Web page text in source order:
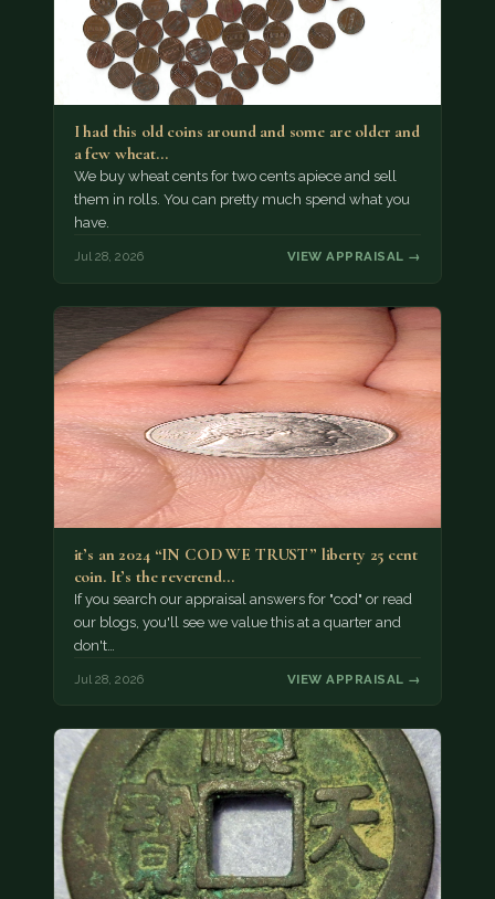
I had this old coins around and some are older and
a few wheat…
We buy wheat cents for two cents apiece and sell
them in rolls. You can pretty much spend what you
have.
Jul 28, 2026 VIEW APPRAISAL →
it’s an 2024 “IN COD WE TRUST” liberty 25 cent
coin. It’s the reverend…
If you search our appraisal answers for "cod" or read
our blogs, you'll see we value this at a quarter and
don't…
Jul 28, 2026 VIEW APPRAISAL →